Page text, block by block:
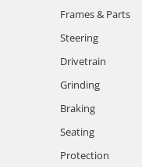
Frames & Parts
Steering
Drivetrain
Grinding
Braking
Seating
Protection